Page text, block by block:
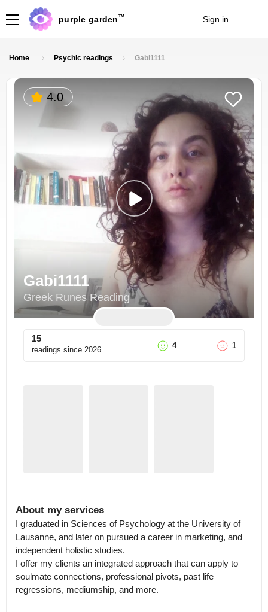
purple garden TM Sign in
Home Psychic readings Gabi1111
4.0
Gabi1111
Greek Runes Reading
15
readings since 2026 4 1
About my services
I graduated in Sciences of Psychology at the University of
Lausanne, and later on pursued a career in marketing, and
independent holistic studies.
I offer my clients an integrated approach that can apply to
soulmate connections, professional pivots, past life
regressions, mediumship, and more.